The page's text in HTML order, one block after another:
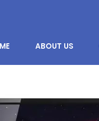
ABOUT US